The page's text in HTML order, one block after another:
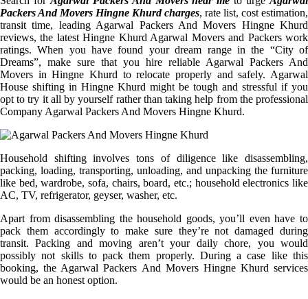
Packers And Movers Hingne Khurd charges, rate list, cost estimation,
transit time, leading Agarwal Packers And Movers Hingne Khurd
reviews, the latest Hingne Khurd Agarwal Movers and Packers work
ratings. When you have found your dream range in the “City of
Dreams”, make sure that you hire reliable Agarwal Packers And
Movers in Hingne Khurd to relocate properly and safely. Agarwal
House shifting in Hingne Khurd might be tough and stressful if you
opt to try it all by yourself rather than taking help from the professional
Company Agarwal Packers And Movers Hingne Khurd.
Household shifting involves tons of diligence like disassembling,
packing, loading, transporting, unloading, and unpacking the furniture
like bed, wardrobe, sofa, chairs, board, etc.; household electronics like
AC, TV, refrigerator, geyser, washer, etc.
Apart from disassembling the household goods, you’ll even have to
pack them accordingly to make sure they’re not damaged during
transit. Packing and moving aren’t your daily chore, you would
possibly not skills to pack them properly. During a case like this
booking, the Agarwal Packers And Movers Hingne Khurd services
would be an honest option.